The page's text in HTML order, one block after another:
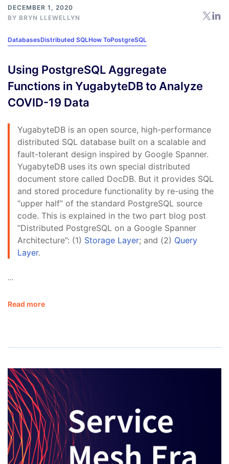
DECEMBER 1, 2020
BY BRYN LLEWELLYN
DatabasesDistributed SQLHow ToPostgreSQL
Using PostgreSQL Aggregate
Functions in YugabyteDB to Analyze
COVID-19 Data
YugabyteDB is an open source, high-performance
distributed SQL database built on a scalable and
fault-tolerant design inspired by Google Spanner.
YugabyteDB uses its own special distributed
document store called DocDB. But it provides SQL
and stored procedure functionality by re-using the
“upper half” of the standard PostgreSQL source
code. This is explained in the two part blog post
“Distributed PostgreSQL on a Google Spanner
Architecture”: (1) Storage Layer; and (2) Query
Layer.
…
Read more